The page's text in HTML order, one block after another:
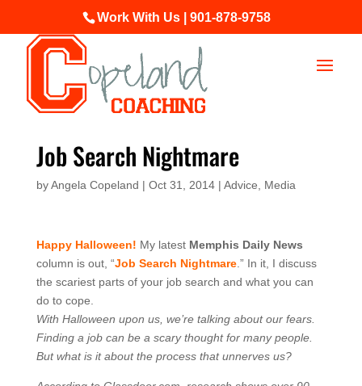
Work With Us | 901-878-9758
Job Search Nightmare
byAngela Copeland | Oct 31, 2014| Advice Media
Happy Halloween! My latest Memphis Daily News
column is out, “Job Search Nightmare.” In it, I discuss
the scariest parts of your job search and what you can
do to cope.
With Halloween upon us, we’re talking about our fears.
Finding a job can be a scary thought for many people.
But what is it about the process that unnerves us?